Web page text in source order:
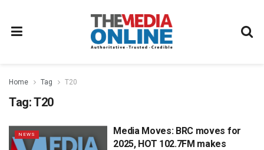
Home Tag T20
Tag:T20
NEWS
Media Moves: BRC moves for
2025, HOT 102.7FM makes